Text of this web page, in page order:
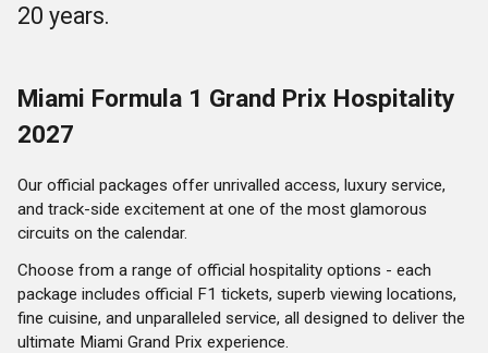
20 years.
Miami Formula 1 Grand Prix Hospitality
2027
Our official packages offer unrivalled access, luxury service,
and track-side excitement at one of the most glamorous
circuits on the calendar.
Choose from a range of official hospitality options - each
package includes official F1 tickets, superb viewing locations,
fine cuisine, and unparalleled service, all designed to deliver the
ultimate Miami Grand Prix experience.